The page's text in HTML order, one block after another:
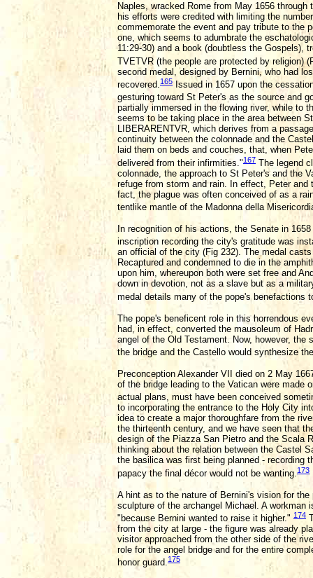
Naples, wracked Rome from May 1656 through
his efforts were credited with limiting the
commemorate the event and pay tribute to the
one, which seems to adumbrate the
11:29-30) and a book (doubtless the Gospels),
TVETVR (the people are protected by religion)
second medal, designed by Bernini, who had
recovered. 165
Issued in 1657 upon the
gesturing toward St Peter's as the source and
partially immersed in the flowing river, while to
seems to be taking place in the area between
LIBERARENTVR, which derives from a
continuity between the colonnade and the
laid them on beds and couches, that, when
delivered from their infirmities."167 The legend
colonnade, the approach to St Peter's and the
refuge from storm and rain. In effect, Peter
fact, the plague was often conceived of as a
tentlike mantle of the Madonna della
In recognition of his actions, the Senate in
inscription recording the city's gratitude was
an official of the city (Fig 232). The medal
Recaptured and condemned to die in the
upon him, whereupon both were set free and
down in devotion, not as a slave but as a
medal details many of the pope's benefactions
The pope's beneficent role in this horrendous
had, in effect, converted the mausoleum of
angel of the Old Testament. Now, however,
the bridge and the Castello would synthesize
Preconception Alexander VII died on 2 May
of the bridge leading to the Vatican were
actual plans, must have been conceived
to incorporating the entrance to the Holy City
idea to create a major thoroughfare from the
the thirteenth century, and we have seen that
design of the Piazza San Pietro and the Scala
thinking about the relation between the Castel
the basilica was first being planned - recording
papacy the final décor would not be wanting. 173
A hint as to the nature of Bernini's vision for
sculpture of the archangel Michael. A
"because Bernini wanted to raise it higher." 174
from the city at large - the figure was already
visitor approached from the other side of the
role for the angel bridge and for the entire
honor guard.175